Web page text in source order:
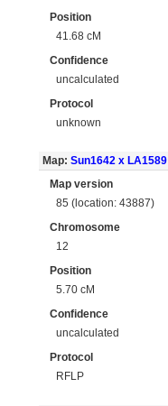
Position
41.68 cM
Confidence
uncalculated
Protocol
unknown
Map: Sun1642 x LA1589
Map version
85 (location: 43887)
Chromosome
12
Position
5.70 cM
Confidence
uncalculated
Protocol
RFLP